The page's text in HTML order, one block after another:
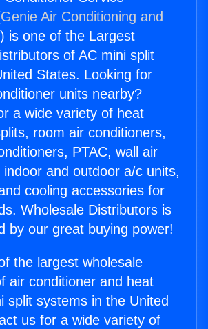
Genie Air Conditioning and
) is one of the Largest
of AC mini split
States. Looking for
units nearby?
a wide variety of heat
room air conditioners,
PTAC, wall air
and outdoor a/c units,
cooling accessories for
Wholesale Distributors is
by our great buying power!
the largest wholesale
air conditioner and heat
split systems in the United
us for a wide variety of